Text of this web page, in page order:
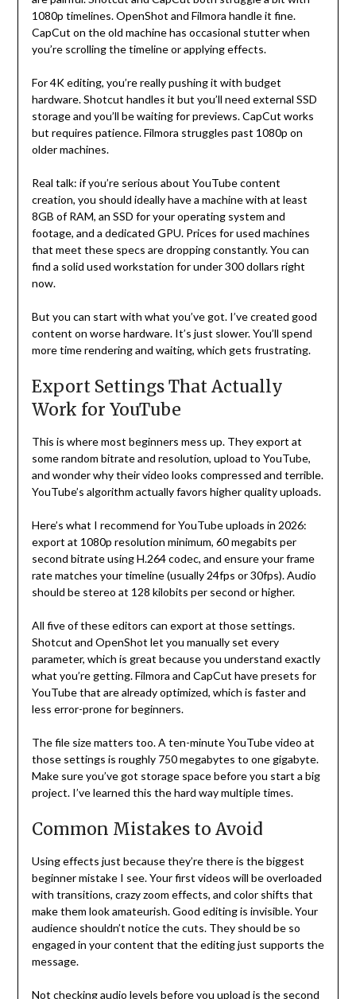
1080p timelines. OpenShot and Filmora handle it fine.
CapCut on the old machine has occasional stutter when
you’re scrolling the timeline or applying effects.
For 4K editing, you’re really pushing it with budget
hardware. Shotcut handles it but you’ll need external SSD
storage and you’ll be waiting for previews. CapCut works
but requires patience. Filmora struggles past 1080p on
older machines.
Real talk: if you’re serious about YouTube content
creation, you should ideally have a machine with at least
8GB of RAM, an SSD for your operating system and
footage, and a dedicated GPU. Prices for used machines
that meet these specs are dropping constantly. You can
find a solid used workstation for under 300 dollars right
now.
But you can start with what you’ve got. I’ve created good
content on worse hardware. It’s just slower. You’ll spend
more time rendering and waiting, which gets frustrating.
Export Settings That Actually
Work for YouTube
This is where most beginners mess up. They export at
some random bitrate and resolution, upload to YouTube,
and wonder why their video looks compressed and terrible.
YouTube’s algorithm actually favors higher quality uploads.
Here’s what I recommend for YouTube uploads in 2026:
export at 1080p resolution minimum, 60 megabits per
second bitrate using H.264 codec, and ensure your frame
rate matches your timeline (usually 24fps or 30fps). Audio
should be stereo at 128 kilobits per second or higher.
All five of these editors can export at those settings.
Shotcut and OpenShot let you manually set every
parameter, which is great because you understand exactly
what you’re getting. Filmora and CapCut have presets for
YouTube that are already optimized, which is faster and
less error-prone for beginners.
The file size matters too. A ten-minute YouTube video at
those settings is roughly 750 megabytes to one gigabyte.
Make sure you’ve got storage space before you start a big
project. I’ve learned this the hard way multiple times.
Common Mistakes to Avoid
Using effects just because they’re there is the biggest
beginner mistake I see. Your first videos will be overloaded
with transitions, crazy zoom effects, and color shifts that
make them look amateurish. Good editing is invisible. Your
audience shouldn’t notice the cuts. They should be so
engaged in your content that the editing just supports the
message.
Not checking audio levels before you upload is the second